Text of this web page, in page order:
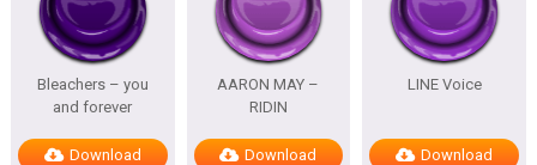
Bleachers – you
and forever
Download
AARON MAY –
RIDIN
Download
LINE Voice
Download